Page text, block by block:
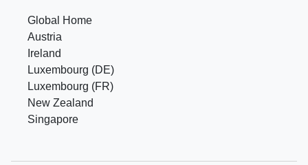
Global Home
Austria
Ireland
Luxembourg (DE)
Luxembourg (FR)
New Zealand
Singapore